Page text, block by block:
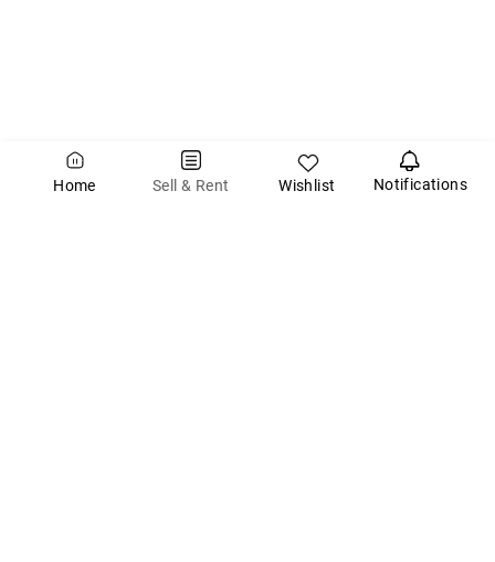
Home Sell & Rent Wishlist Notifications